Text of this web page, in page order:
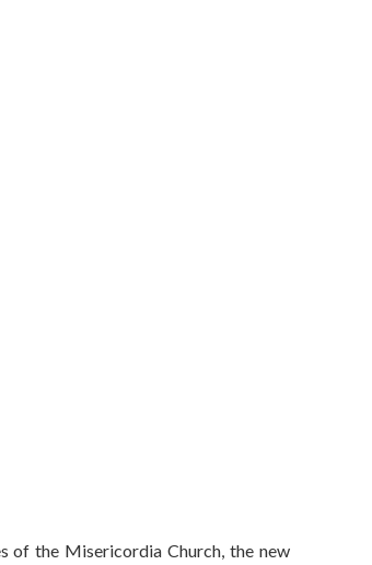
of the Misericordia Church, the new